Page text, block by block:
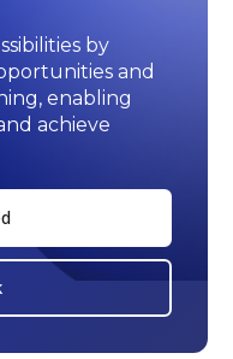
by
and
enabling
achieve